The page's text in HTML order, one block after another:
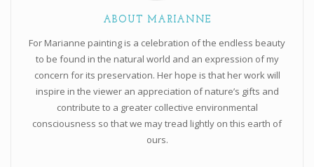
ABOUT MARIANNE
For Marianne painting is a celebration of the endless beauty
to be found in the natural world and an expression of my
concern for its preservation. Her hope is that her work will
inspire in the viewer an appreciation of nature’s gifts and
contribute to a greater collective environmental
consciousness so that we may tread lightly on this earth of
ours.